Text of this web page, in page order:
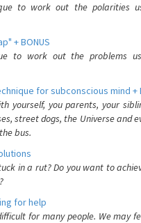
to work out the polarities
+ BONUS
to work out the problems
for subconscious mind +
yourself, you parents, your
street dogs, the Universe and
bus.
in a rut? Do you want to
for help
for many people. We may